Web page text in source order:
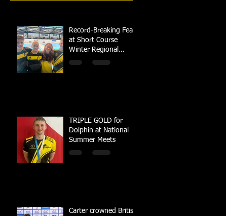
Record-Breaking Feats
at Short Course
Winter Regional
Championships
TRIPLE GOLD for
Dolphin at National
Summer Meets
Carter crowned British